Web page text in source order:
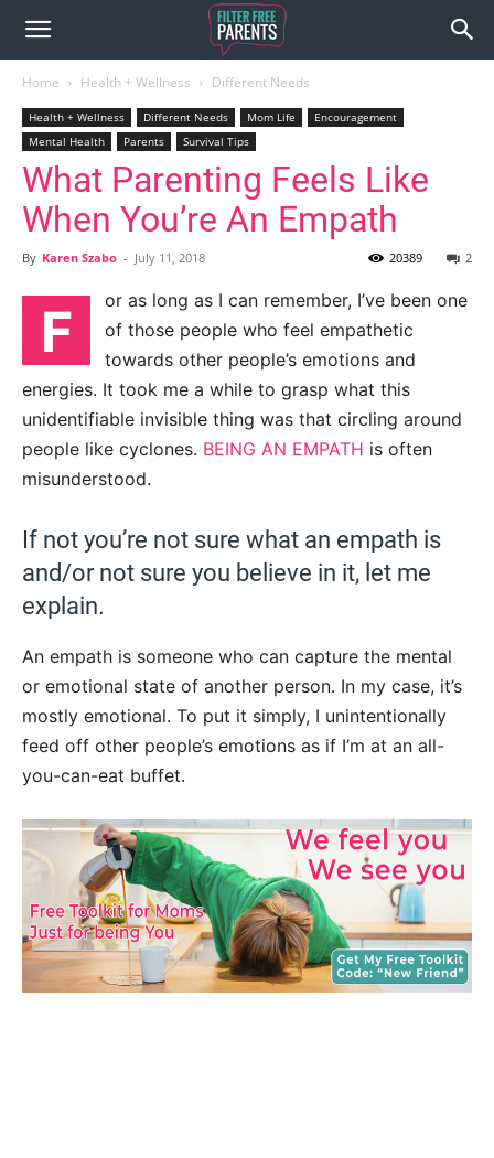
Home Health + Wellness Different Needs
Health + Wellness Different Needs Mom Life
Encouragement
Mental Health
Parents Survival Tips
What Parenting Feels Like
When You’re An Empath
By Karen Szabo - July 11, 2018 2
20389
F or as long as I can remember, I’ve been one
of those people who feel empathetic
towards other people’s emotions and
energies. It took me a while to grasp what this
unidentifiable invisible thing was that circling around
people like cyclones. BEING AN EMPATH is often
misunderstood.
If not you’re not sure what an empath is
and/or not sure you believe in it, let me
explain.
An empath is someone who can capture the mental
or emotional state of another person. In my case, it’s
mostly emotional. To put it simply, I unintentionally
feed off other people’s emotions as if I’m at an all-
you-can-eat buffet.